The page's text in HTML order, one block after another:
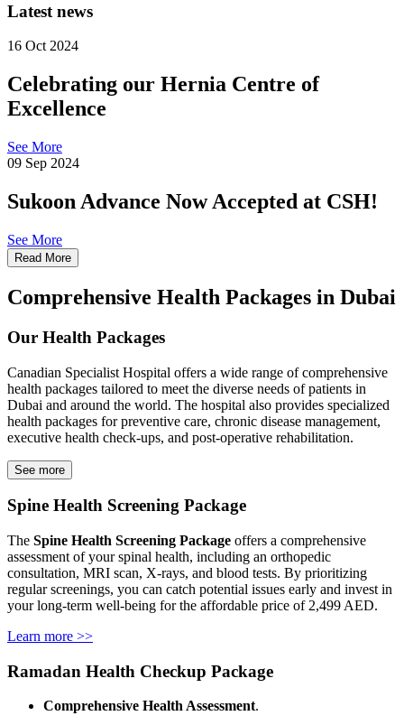
Latest news
16 Oct 2024
Celebrating our Hernia Centre of
Excellence
See More
09 Sep 2024
Sukoon Advance Now Accepted at CSH!
See More
Read More
Comprehensive Health Packages in Dubai
Our Health Packages
Canadian Specialist Hospital offers a wide range of comprehensive
health packages tailored to meet the diverse needs of patients in
Dubai and around the world. The hospital also provides specialized
health packages for preventive care, chronic disease management,
executive health check-ups, and post-operative rehabilitation.
See more
Spine Health Screening Package
The Spine Health Screening Package offers a comprehensive
assessment of your spinal health, including an orthopedic
consultation, MRI scan, X-rays, and blood tests. By prioritizing
regular screenings, you can catch potential issues early and invest in
your long-term well-being for the affordable price of 2,499 AED.
Learn more >>
Ramadan Health Checkup Package
Comprehensive Health Assessment.